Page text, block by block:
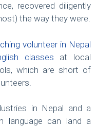
recovered diligently
the way they were.
volunteer in Nepal
classes at local
which are short of
in Nepal and a
language can land a